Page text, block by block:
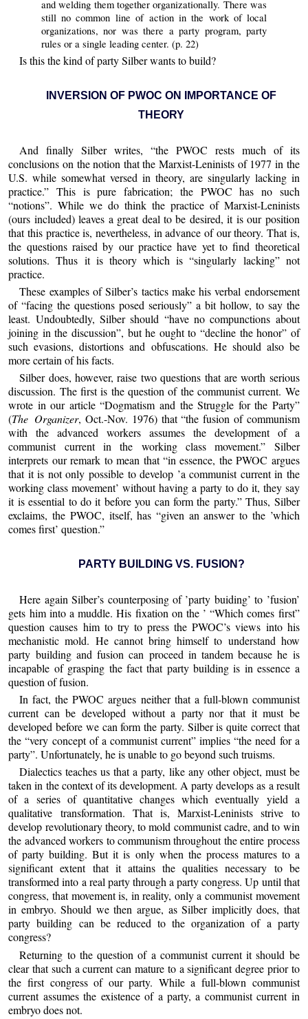
and welding them together organizationally. There was
still no common line of action in the work of local
organizations, nor was there a party program, party
rules or a single leading center. (p. 22)
Is this the kind of party Silber wants to build?
INVERSION OF PWOC ON IMPORTANCE OF
THEORY
And finally Silber writes, “the PWOC rests much of its
conclusions on the notion that the Marxist-Leninists of 1977 in the
U.S. while somewhat versed in theory, are singularly lacking in
practice.” This is pure fabrication; the PWOC has no such
“notions”. While we do think the practice of Marxist-Leninists
(ours included) leaves a great deal to be desired, it is our position
that this practice is, nevertheless, in advance of our theory. That is,
the questions raised by our practice have yet to find theoretical
solutions. Thus it is theory which is “singularly lacking” not
practice.
These examples of Silber’s tactics make his verbal endorsement
of “facing the questions posed seriously” a bit hollow, to say the
least. Undoubtedly, Silber should “have no compunctions about
joining in the discussion”, but he ought to “decline the honor” of
such evasions, distortions and obfuscations. He should also be
more certain of his facts.
Silber does, however, raise two questions that are worth serious
discussion. The first is the question of the communist current. We
wrote in our article “Dogmatism and the Struggle for the Party”
(The Organizer, Oct.-Nov. 1976) that “the fusion of communism
with the advanced workers assumes the development of a
communist current in the working class movement.” Silber
interprets our remark to mean that “in essence, the PWOC argues
that it is not only possible to develop ’a communist current in the
working class movement’ without having a party to do it, they say
it is essential to do it before you can form the party.” Thus, Silber
exclaims, the PWOC, itself, has “given an answer to the ’which
comes first’ question.”
PARTY BUILDING VS. FUSION?
Here again Silber’s counterposing of ’party buiding’ to ’fusion’
gets him into a muddle. His fixation on the ’ “Which comes first”
question causes him to try to press the PWOC’s views into his
mechanistic mold. He cannot bring himself to understand how
party building and fusion can proceed in tandem because he is
incapable of grasping the fact that party building is in essence a
question of fusion.
In fact, the PWOC argues neither that a full-blown communist
current can be developed without a party nor that it must be
developed before we can form the party. Silber is quite correct that
the “very concept of a communist current” implies “the need for a
party”. Unfortunately, he is unable to go beyond such truisms.
Dialectics teaches us that a party, like any other object, must be
taken in the context of its development. A party develops as a result
of a series of quantitative changes which eventually yield a
qualitative transformation. That is, Marxist-Leninists strive to
develop revolutionary theory, to mold communist cadre, and to win
the advanced workers to communism throughout the entire process
of party building. But it is only when the process matures to a
significant extent that it attains the qualities necessary to be
transformed into a real party through a party congress. Up until that
congress, that movement is, in reality, only a communist movement
in embryo. Should we then argue, as Silber implicitly does, that
party building can be reduced to the organization of a party
congress?
Returning to the question of a communist current it should be
clear that such a current can mature to a significant degree prior to
the first congress of our party. While a full-blown communist
current assumes the existence of a party, a communist current in
embryo does not.